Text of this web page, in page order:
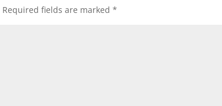
Required fields are marked*